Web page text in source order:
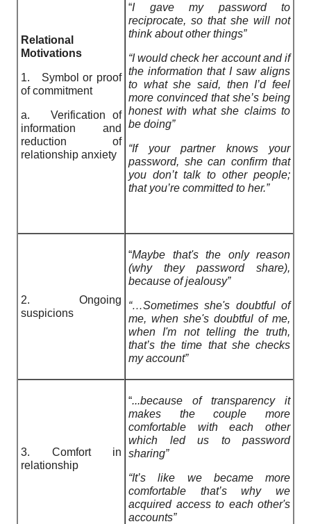
Relational
Motivations
1. Symbol or proof
of commitment
a. Verification of
information and
reduction of
relationship anxiety
“I gave my password to
reciprocate, so that she will not
think about other things”
“I would check her account and if
the information that I saw aligns
to what she said, then I’d feel
more convinced that she’s being
honest with what she claims to
be doing”
“If your partner knows your
password, she can confirm that
you don’t talk to other people;
that you’re committed to her.”
2. Ongoing
suspicions
“Maybe that's the only reason
(why they password share),
because of jealousy”
“…Sometimes she's doubtful of
me, when she's doubtful of me,
when I'm not telling the truth,
that’s the time that she checks
my account”
3. Comfort in
relationship
“...because of transparency it
makes the couple more
comfortable with each other
which led us to password
sharing”
“It’s like we became more
comfortable that’s why we
acquired access to each other's
accounts”